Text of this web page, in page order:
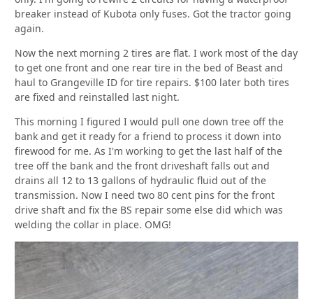
breaker instead of Kubota only fuses. Got the tractor going
again.
Now the next morning 2 tires are flat. I work most of the day
to get one front and one rear tire in the bed of Beast and
haul to Grangeville ID for tire repairs. $100 later both tires
are fixed and reinstalled last night.
This morning I figured I would pull one down tree off the
bank and get it ready for a friend to process it down into
firewood for me. As I'm working to get the last half of the
tree off the bank and the front driveshaft falls out and
drains all 12 to 13 gallons of hydraulic fluid out of the
transmission. Now I need two 80 cent pins for the front
drive shaft and fix the BS repair some else did which was
welding the collar in place. OMG!